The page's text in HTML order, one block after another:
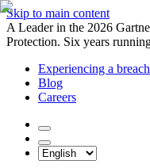
Skip to main content
A Leader in the 2026
Protection. Six years
Experiencing a
Blog
Careers